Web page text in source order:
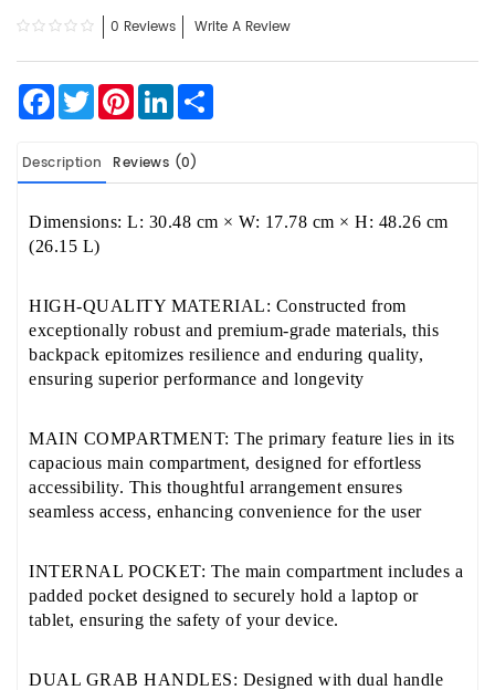
0 Reviews Write A Review
Facebook
TwitterPinterest
LinkedIn
Description Reviews (0)
Dimensions: L: 30.48 cm × W: 17.78 cm × H: 48.26 cm
(26.15 L)
HIGH-QUALITY MATERIAL: Constructed from
exceptionally robust and premium-grade materials, this
backpack epitomizes resilience and enduring quality,
ensuring superior performance and longevity
MAIN COMPARTMENT: The primary feature lies in its
capacious main compartment, designed for effortless
accessibility. This thoughtful arrangement ensures
seamless access, enhancing convenience for the user
INTERNAL POCKET: The main compartment includes a
padded pocket designed to securely hold a laptop or
tablet, ensuring the safety of your device.
DUAL GRAB HANDLES: Designed with dual handle